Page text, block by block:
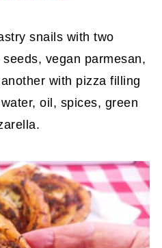
snails with two
vegan parmesan,
with pizza filling
oil, spices, green